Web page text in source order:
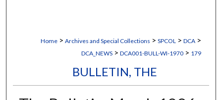
Home > Archives and Special Collections > SPCOL > DCA >
DCA_NEWS > DCA001-BULL-WI-1970 > 179
BULLETIN, THE